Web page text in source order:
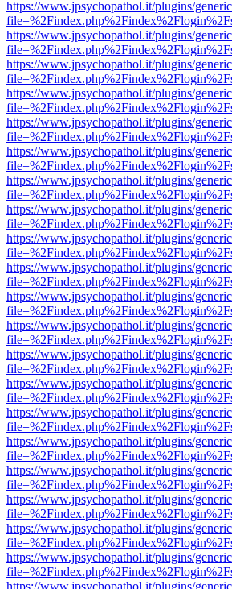
https://www.jpsychopathol.it/plugins/
https://www.jpsychopathol.it/plugins/
https://www.jpsychopathol.it/plugins/
https://www.jpsychopathol.it/plugins/
https://www.jpsychopathol.it/plugins/
https://www.jpsychopathol.it/plugins/
https://www.jpsychopathol.it/plugins/
https://www.jpsychopathol.it/plugins/
https://www.jpsychopathol.it/plugins/
https://www.jpsychopathol.it/plugins/
https://www.jpsychopathol.it/plugins/
https://www.jpsychopathol.it/plugins/
https://www.jpsychopathol.it/plugins/
https://www.jpsychopathol.it/plugins/
https://www.jpsychopathol.it/plugins/
https://www.jpsychopathol.it/plugins/
https://www.jpsychopathol.it/plugins/
https://www.jpsychopathol.it/plugins/
https://www.jpsychopathol.it/plugins/
https://www.jpsychopathol.it/plugins/
https://www.jpsychopathol.it/plugins/